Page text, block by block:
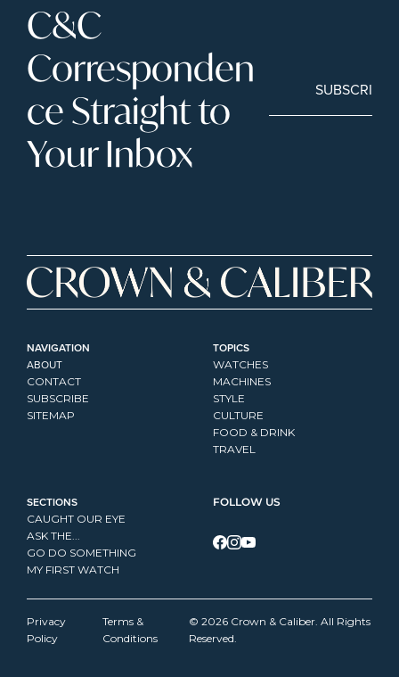
C&C
Corresponden
ce Straight to
Your Inbox
SUBSCRIBE
NAVIGATION
ABOUT
CONTACT
SUBSCRIBE
SITEMAP
TOPICS
WATCHES
MACHINES
STYLE
CULTURE
FOOD & DRINK
TRAVEL
SECTIONS
CAUGHT OUR EYE
ASK THE...
GO DO SOMETHING
MY FIRST WATCH
FOLLOW US
Privacy
Policy
Terms &
Conditions
© 2026 Crown & Caliber. All Rights
Reserved.